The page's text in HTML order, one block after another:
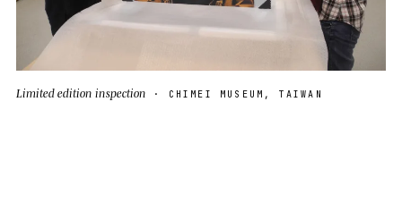
Limited edition inspection · CHIMEI MUSEUM, TAIWAN